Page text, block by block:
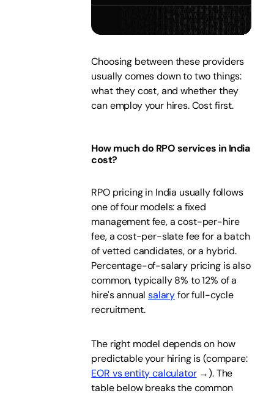
Choosing between these providers
usually comes down to two things:
what they cost, and whether they
can employ your hires. Cost first.
How much do RPO services in India
cost?
RPO pricing in India usually follows
one of four models: a fixed
management fee, a cost-per-hire
fee, a cost-per-slate fee for a batch
of vetted candidates, or a hybrid.
Percentage-of-salary pricing is also
common, typically 8% to 12% of a
hire's annualsalaryfor full-cycle
recruitment.
The right model depends on how
predictable your hiring is (compare:
EOR vs entity calculator→). The
table below breaks the common